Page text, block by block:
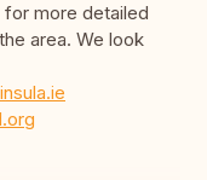
more detailed
area. We look